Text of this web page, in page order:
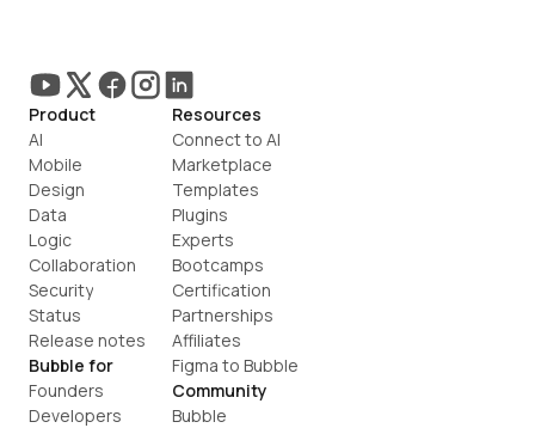
Product
AI
Mobile
Design
Data
Logic
Collaboration
Security
Status
Release notes
Bubble for
Founders
Developers
Resources
Connect to AI
Marketplace
Templates
Plugins
Experts
Bootcamps
Certification
Partnerships
Affiliates
Figma to Bubble
Community
Bubble